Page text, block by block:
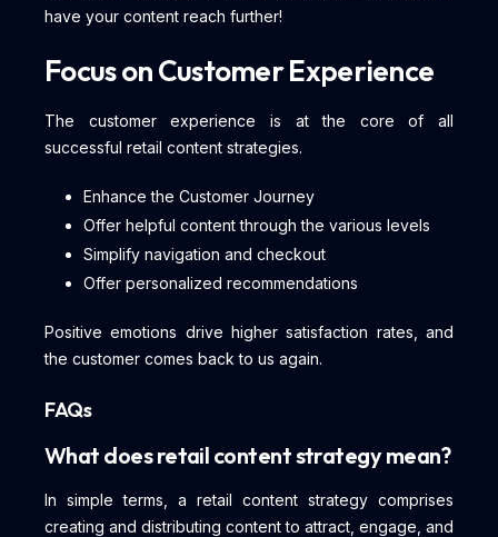
have your content reach further!
Focus on Customer Experience
The customer experience is at the core of all
successful retail content strategies.
Enhance the Customer Journey
Offer helpful content through the various levels
Simplify navigation and checkout
Offer personalized recommendations
Positive emotions drive higher satisfaction rates, and
the customer comes back to us again.
FAQs
What does retail content strategy mean?
In simple terms, a retail content strategy comprises
creating and distributing content to attract, engage, and